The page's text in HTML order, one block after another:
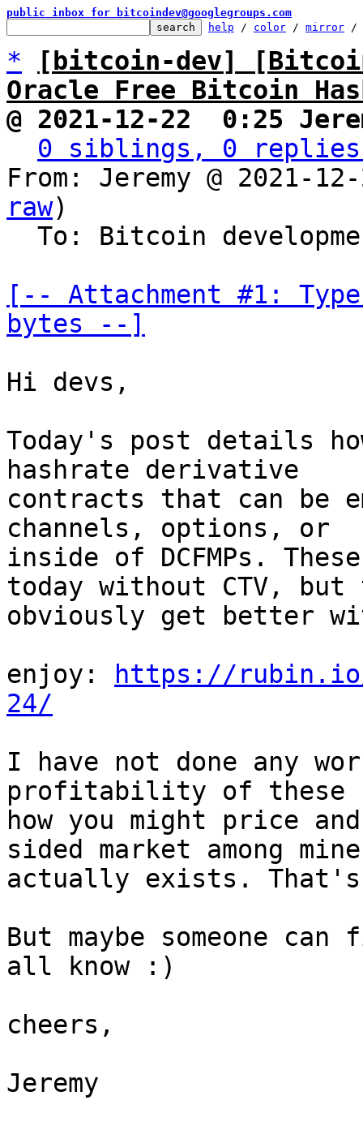
public inbox for bitcoindev@googlegroups.com
help / color / mirror /
*
[bitcoin-dev] [Bitcoin
Oracle Free Bitcoin
@ 2021-12-22  0:25
0 siblings, 0
From: Jeremy @ 2021-
raw)
[-- Attachment #1:
bytes --]
Hi devs,
Today's post details
hashrate derivative
contracts that can be
channels, options, or
inside of DCFMPs.
today without CTV, but
obviously get better
enjoy:
https://
24/
I have not done any
profitability of these
how you might price
sided market among
actually exists.
But maybe someone
all know :)
cheers,
Jeremy